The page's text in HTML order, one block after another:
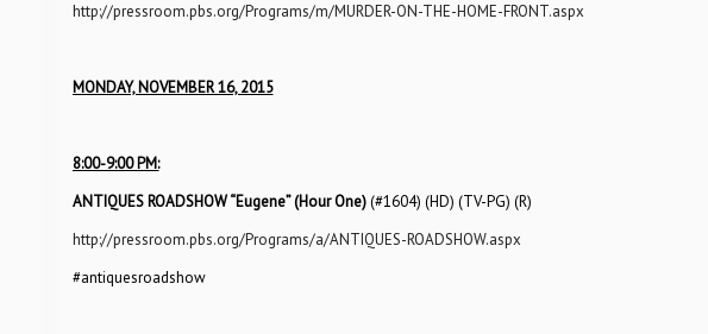
http://pressroom.pbs.org/Programs/m/MURDER-ON-THE-HOME-FRONT.aspx
MONDAY, NOVEMBER 16, 2015
8:00-9:00 PM:
ANTIQUES ROADSHOW “Eugene” (Hour One)(#1604) (HD) (TV-PG) (R)
http://pressroom.pbs.org/Programs/a/ANTIQUES-ROADSHOW.aspx
#antiquesroadshow